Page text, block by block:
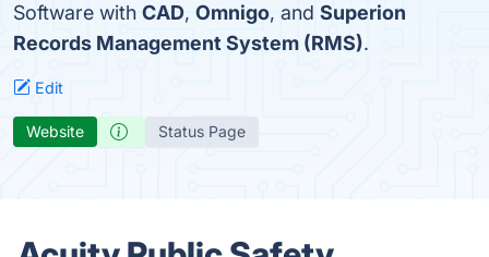
Software with CAD, Omnigo, and Superion
Records Management System (RMS).
Edit
Website Status Page